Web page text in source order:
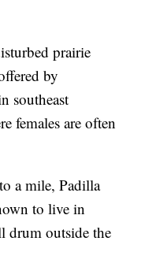
prairie
by
southeast
females are often
a mile, Padilla
to live in
drum outside the